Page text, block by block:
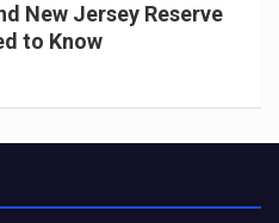
New Jersey Reserve
to Know